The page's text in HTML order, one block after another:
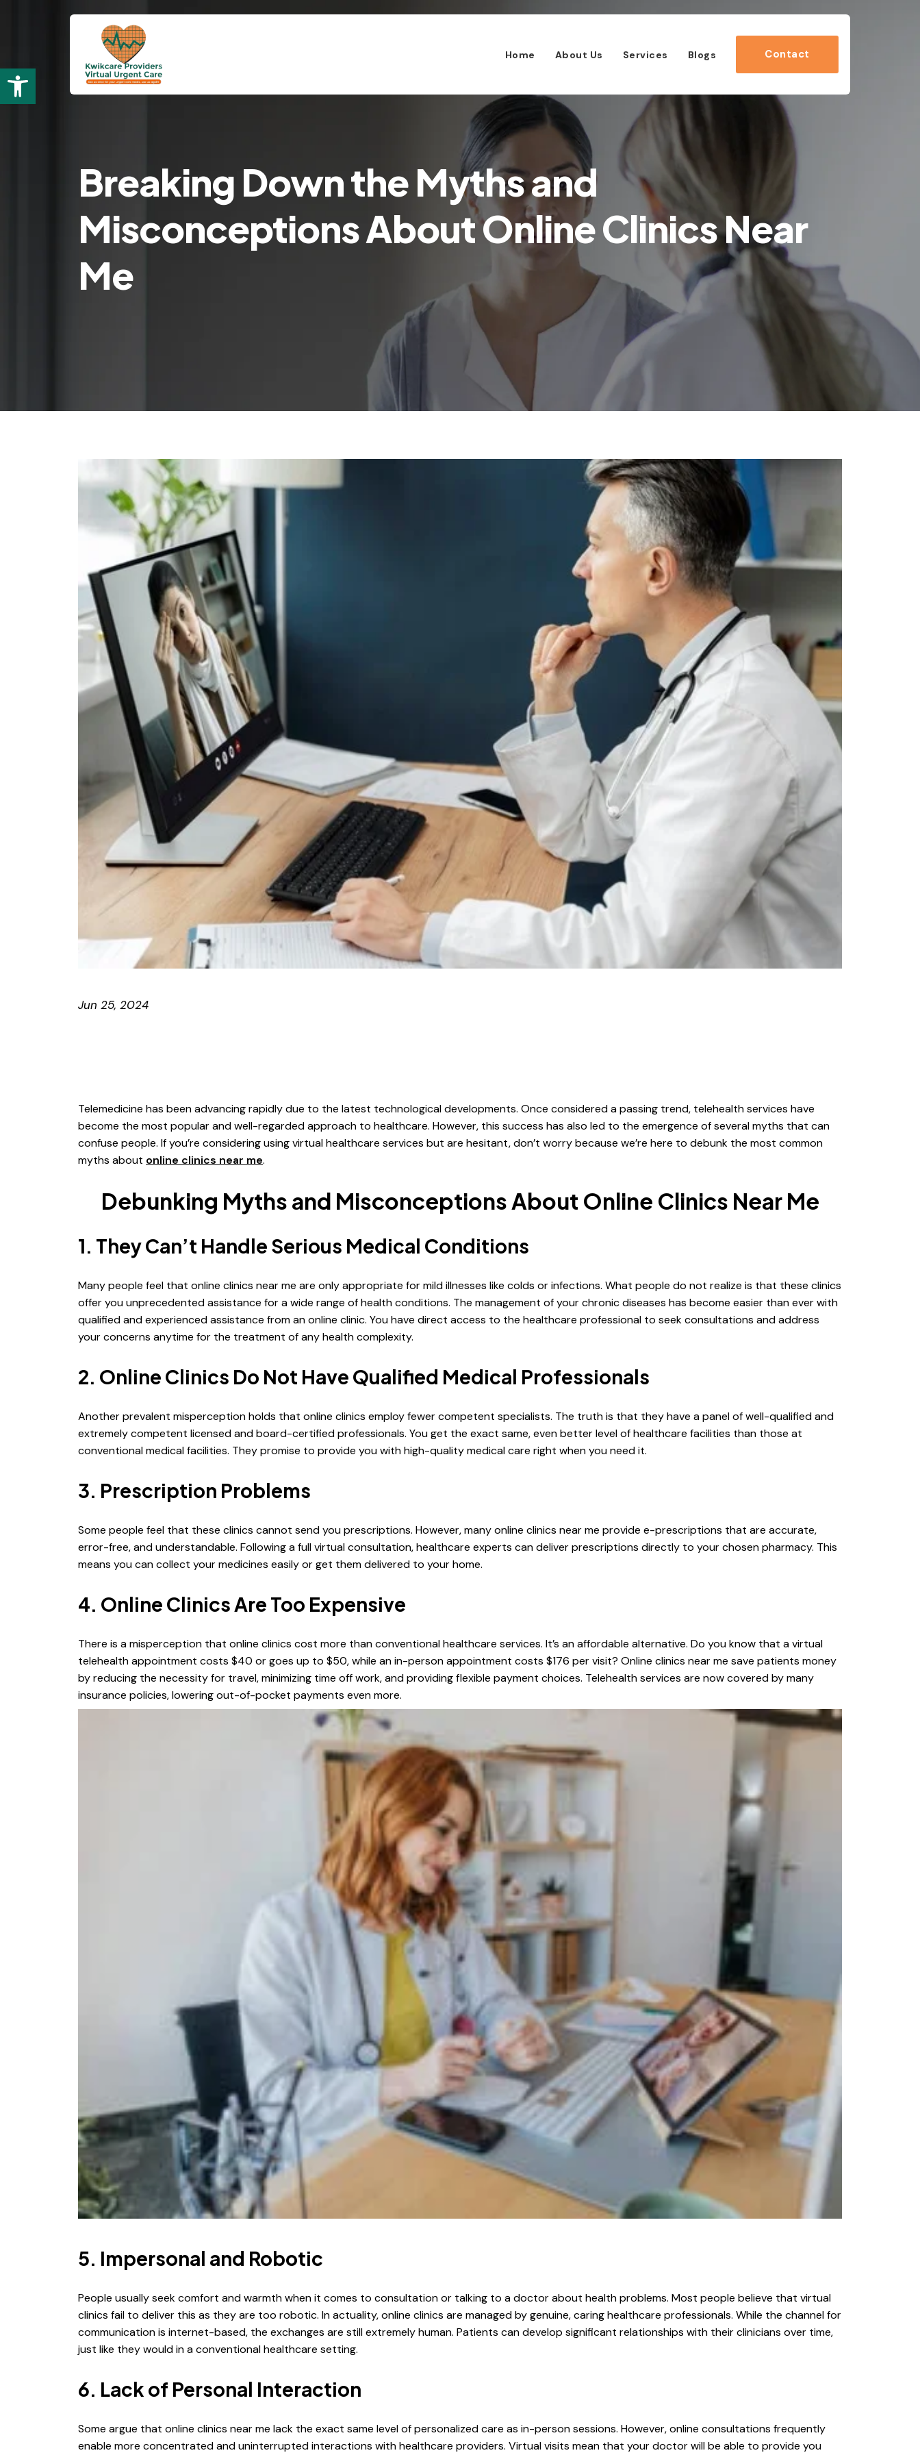
Open toolbar
Home About Us Services Blogs Contact
Breaking Down the Myths and
Misconceptions About Online Clinics Near
Me
Jun 25, 2024
Telemedicine has been advancing rapidly due to the latest technological developments. Once considered a passing trend, telehealth services have
become the most popular and well-regarded approach to healthcare. However, this success has also led to the emergence of several myths that can
confuse people. If you’re considering using virtual healthcare services but are hesitant, don’t worry because we’re here to debunk the most common
myths about online clinics near me.
Debunking Myths and Misconceptions About Online Clinics Near Me
1. They Can’t Handle Serious Medical Conditions
Many people feel that online clinics near me are only appropriate for mild illnesses like colds or infections. What people do not realize is that these clinics
offer you unprecedented assistance for a wide range of health conditions. The management of your chronic diseases has become easier than ever with
qualified and experienced assistance from an online clinic. You have direct access to the healthcare professional to seek consultations and address
your concerns anytime for the treatment of any health complexity.
2. Online Clinics Do Not Have Qualified Medical Professionals
Another prevalent misperception holds that online clinics employ fewer competent specialists. The truth is that they have a panel of well-qualified and
extremely competent licensed and board-certified professionals. You get the exact same, even better level of healthcare facilities than those at
conventional medical facilities. They promise to provide you with high-quality medical care right when you need it.
3. Prescription Problems
Some people feel that these clinics cannot send you prescriptions. However, many online clinics near me provide e-prescriptions that are accurate,
error-free, and understandable. Following a full virtual consultation, healthcare experts can deliver prescriptions directly to your chosen pharmacy. This
means you can collect your medicines easily or get them delivered to your home.
4. Online Clinics Are Too Expensive
There is a misperception that online clinics cost more than conventional healthcare services. It’s an affordable alternative. Do you know that a virtual
telehealth appointment costs $40 or goes up to $50, while an in-person appointment costs $176 per visit? Online clinics near me save patients money
by reducing the necessity for travel, minimizing time off work, and providing flexible payment choices. Telehealth services are now covered by many
insurance policies, lowering out-of-pocket payments even more.
5. Impersonal and Robotic
People usually seek comfort and warmth when it comes to consultation or talking to a doctor about health problems. Most people believe that virtual
clinics fail to deliver this as they are too robotic. In actuality, online clinics are managed by genuine, caring healthcare professionals. While the channel for
communication is internet-based, the exchanges are still extremely human. Patients can develop significant relationships with their clinicians over time,
just like they would in a conventional healthcare setting.
6. Lack of Personal Interaction
Some argue that online clinics near me lack the exact same level of personalized care as in-person sessions. However, online consultations frequently
enable more concentrated and uninterrupted interactions with healthcare providers. Virtual visits mean that your doctor will be able to provide you